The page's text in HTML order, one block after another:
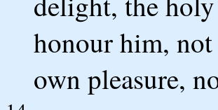
honour him,
own pleasure,